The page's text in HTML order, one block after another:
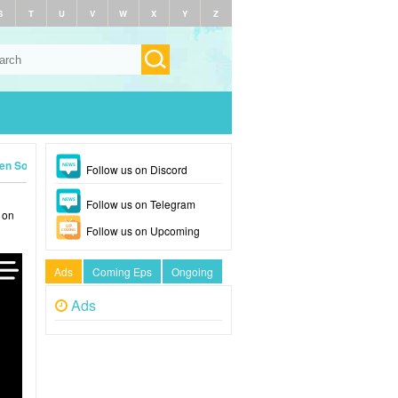
T U V W X Y Z
Soldier (2026) Follow us on Discord
Follow us on Telegram
Follow us on Upcoming
Ads Coming Eps Ongoing
Ads